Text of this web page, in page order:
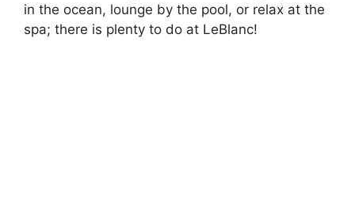
in the ocean, lounge by the pool, or relax at the
spa; there is plenty to do at LeBlanc!